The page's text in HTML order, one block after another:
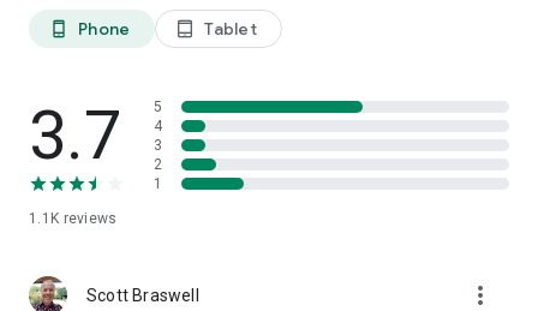
and backcountry ski touring routes. The app also offers
features such as winter mode and a slope steepness overlay
● Cable Cars and Mountain Huts are inlaid onto our 3D Maps,
complete with schedules. This is especially useful in Europe,
where many objectives involve a cable car ride to gain some
altitude, lest you want to do some genuinely punishing climbs.
until you’ve had a memorable meal and night at a rustic
● Peak Bagging
phone_android Phone tablet_android Tablet
3.7
1.1K reviews
5
4
3
2
1
Scott Braswell more_vert